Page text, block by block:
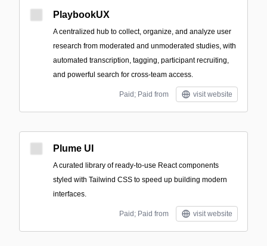
PlaybookUX
A centralized hub to collect, organize, and analyze user
research from moderated and unmoderated studies, with
automated transcription, tagging, participant recruiting,
and powerful search for cross-team access.
Paid; Paid from visit website
Plume UI
A curated library of ready-to-use React components
styled with Tailwind CSS to speed up building modern
interfaces.
Paid; Paid from visit website